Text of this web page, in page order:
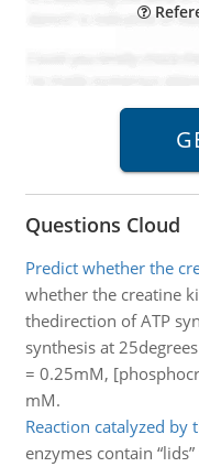
Questions Cloud
Predict whether the
whether the creatine
thedirection of ATP
synthesis at
= 0.25mM,
mM.
Reaction catalyzed by
enzymes contain